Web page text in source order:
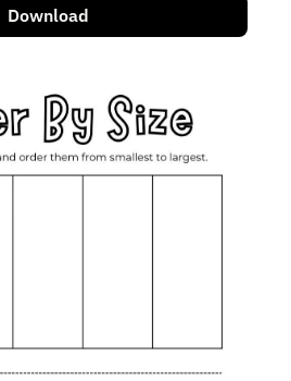
Download